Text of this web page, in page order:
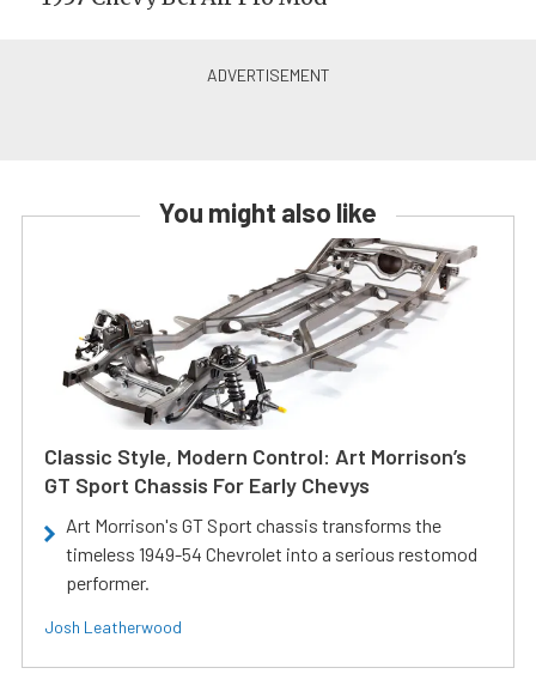
You might also like
Classic Style, Modern Control: Art Morrison’s
GT Sport Chassis For Early Chevys
Art Morrison's GT Sport chassis transforms the
timeless 1949-54 Chevrolet into a serious restomod
performer.
Josh Leatherwood